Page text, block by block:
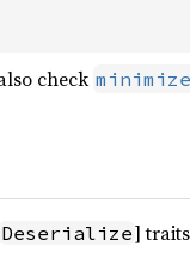
check
Deserialize]